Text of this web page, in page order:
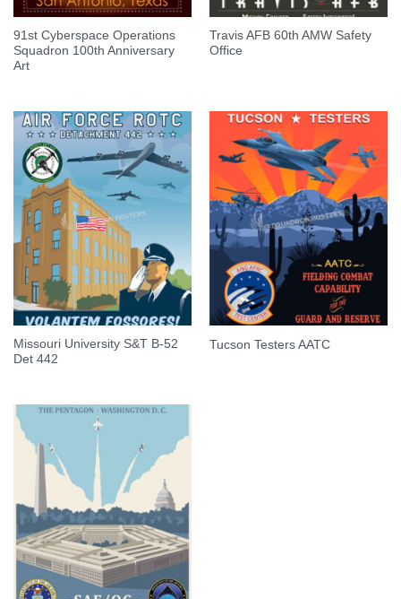
91st Cyberspace Operations
Squadron 100th Anniversary
Art
Travis AFB 60th AMW Safety
Office
Missouri University S&T B-52
Det 442
Tucson Testers AATC